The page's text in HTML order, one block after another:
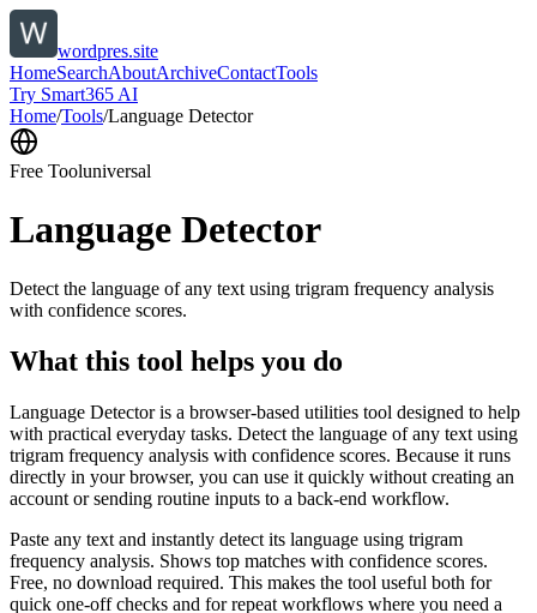
wordpres.site
HomeSearchAboutArchiveContactTools
Try Smart365 AI
Home/Tools/Language Detector
Free Tooluniversal
Language Detector
Detect the language of any text using trigram frequency analysis
with confidence scores.
What this tool helps you do
Language Detector is a browser-based utilities tool designed to help
with practical everyday tasks. Detect the language of any text using
trigram frequency analysis with confidence scores. Because it runs
directly in your browser, you can use it quickly without creating an
account or sending routine inputs to a back-end workflow.
Paste any text and instantly detect its language using trigram
frequency analysis. Shows top matches with confidence scores.
Free, no download required. This makes the tool useful both for
quick one-off checks and for repeat workflows where you need a